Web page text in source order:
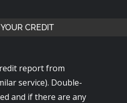
CREDIT
report from
service). Double-
and if there are any